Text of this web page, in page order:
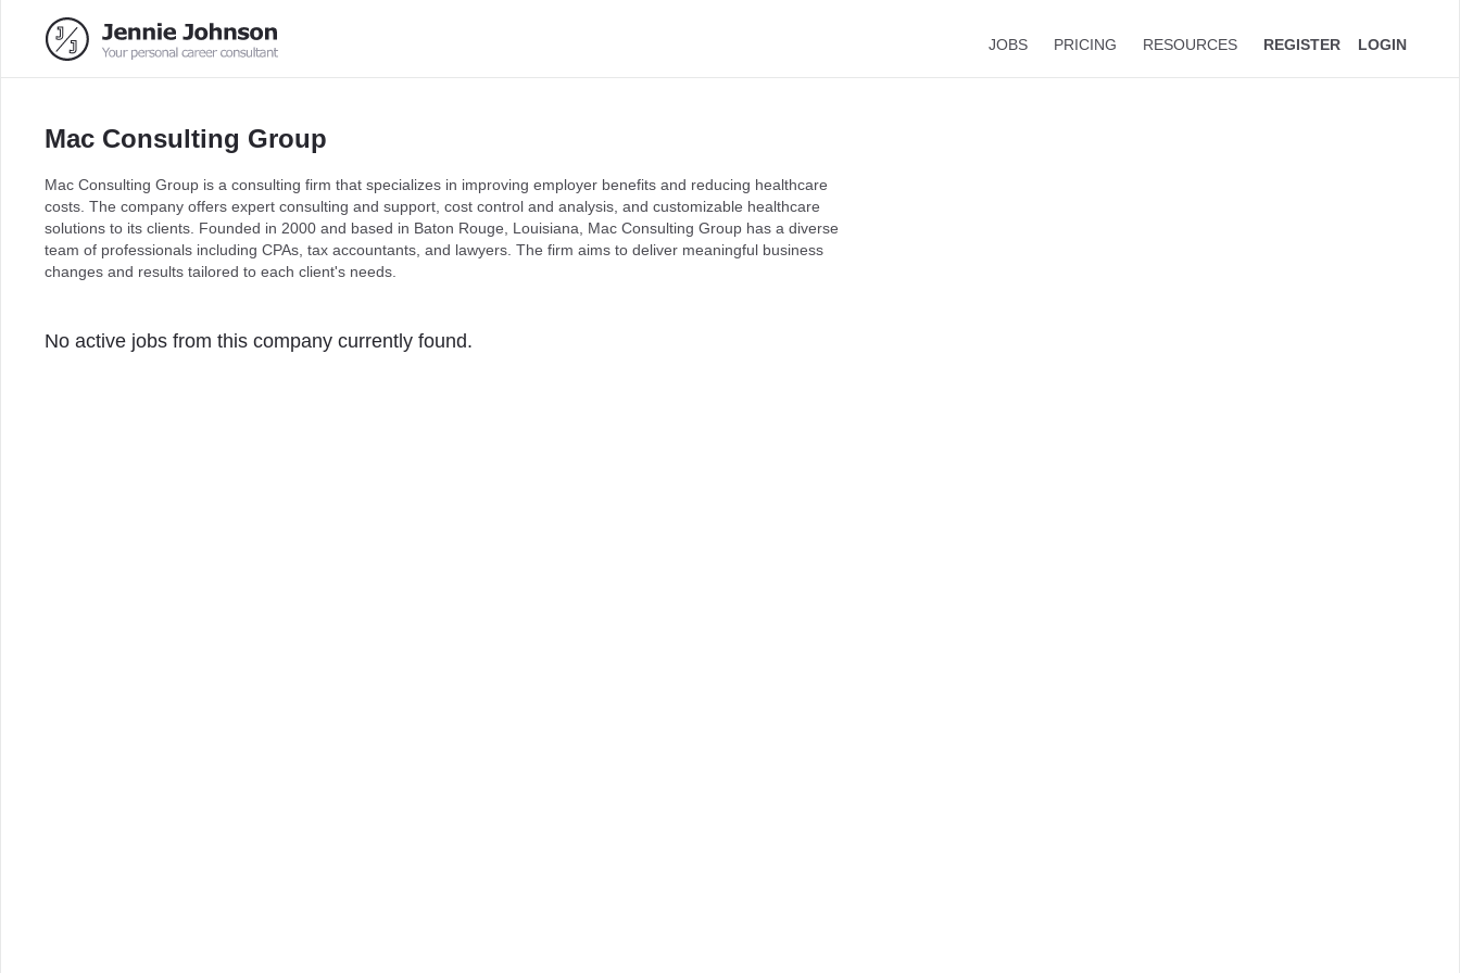
JOBS PRICING RESOURCES REGISTER LOGIN
Mac Consulting Group
Mac Consulting Group is a consulting firm that specializes in improving employer benefits and reducing healthcare
costs. The company offers expert consulting and support, cost control and analysis, and customizable healthcare
solutions to its clients. Founded in 2000 and based in Baton Rouge, Louisiana, Mac Consulting Group has a diverse
team of professionals including CPAs, tax accountants, and lawyers. The firm aims to deliver meaningful business
changes and results tailored to each client's needs.
No active jobs from this company currently found.